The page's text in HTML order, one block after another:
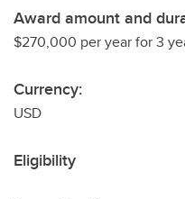
Award amount and
$270,000 per year for 3
Currency:
USD
Eligibility